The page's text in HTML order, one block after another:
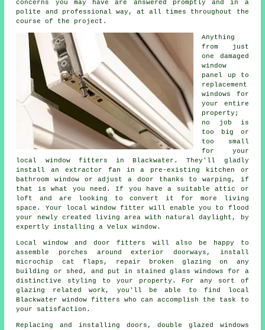
concerns you may have are answered promptly and in a
polite and professional way, at all times throughout the
course of the project.
Anything
from just
one damaged
window
panel up to
replacement
windows for
your entire
property;
no job is
too big or
too small
for your
local window fitters in Blackwater. They'll gladly
install an extractor fan in a pre-existing kitchen or
bathroom window or adjust a door thanks to warping, if
that is what you need. If you have a suitable attic or
loft and are looking to convert it for more living
space. Your local window fitter will enable you to flood
your newly created living area with natural daylight, by
expertly installing a Velux window.
Local window and door fitters will also be happy to
assemble porches around exterior doorways, install
microchip cat flaps, repair broken glazing on any
building or shed, and put in stained glass windows for a
distinctive styling to your property. For any sort of
glazing related work, you'll be able to find local
Blackwater window fitters who can accomplish the task to
your satisfaction.
Replacing and installing doors, double glazed windows